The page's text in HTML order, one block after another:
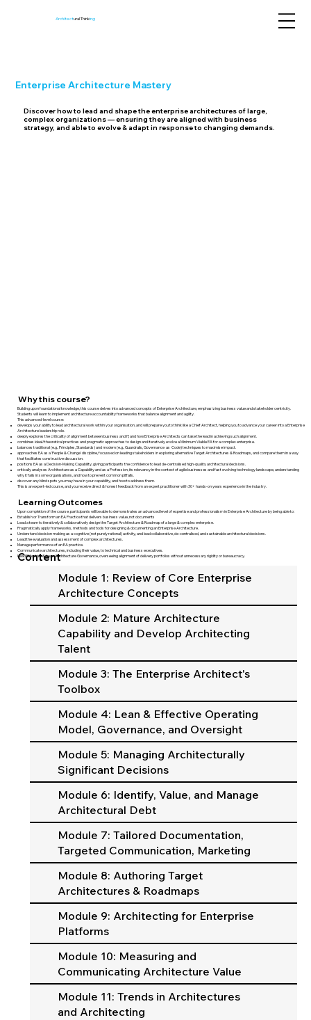
Architectural Thinking
Enterprise Architecture Mastery
Discover how to lead and shape the enterprise architectures of large,
complex organizations — ensuring they are aligned with business
strategy, and able to evolve & adapt in response to changing demands.
Why this course?
Building upon foundational knowledge, this course delves into advanced concepts of Enterprise Architecture, emphasizing business value and stakeholder centricity.
Students will learn to implement architecture accountability frameworks that balance alignment and agility.
This advanced-level course:
develops your ability to lead architectural work within your organisation, and will prepare you to think like a Chief Architect, helping you ​to advance your career into a Enterprise
Architecture leadership role.
deeply explores the criticality of alignment between business and IT, and how Enterprise Architects can take the lead in achieving such alignment.
combines ideal/theoretical practices and pragmatic approaches to design and iteratively evolve a Minimum Viable EA for a complex enterprise.
balances traditional (e.g., Principles, Standards) and modern (e.g., Guardrails, Governance as Code) techniques to maximise impact.
approaches EA as a 'People & Change' discipline, focussed on leading stakeholders in exploring alternative Target Architectures & Roadmaps, and compare them in a way
that facilitates constructive discussion.
positions EA as a Decision-Making Capability, giving participants the confidence to lead de-centralised high-quality architectural decisions.
critically analyses Architecture ​as a Capability and as a Profession, its relevancy in the context of agile businesses and fast evolving technology landscape, understanding
why it fails in some organisations, and how to prevent common pitfalls.
discover any blind spots you may have in your capability, and how to address them.
This is an expert-led course, and you receive direct & honest feedback from an expert practitioner with 30+ hands-on years experience in the industry.
Learning Outcomes
Upon completion of the course, participants will be able to demonstrates an advanced level of expertise and professionalism in Enterprise Architecture by being able to:
Establish or Transform an EA Practice that delivers business value, not documents
Lead a team to iteratively & collaboratively design the Target Architecture & Roadmap of a large & complex enterprise.
Pragmatically apply frameworks, methods and tools for designing & documenting an Enterprise Architecture.
Understand decision making as a cognitive (not purely rational) activity, and lead collaborative, de-centralised, and sustainable architectural decisions.
Lead the evaluation and assessment of complex architectures.
Manage performance of an EA practice.
Communicate architectures, including their value, to technical and business executives.
Lead Effective & Lean Architecture Governance, overseeing alignment of delivery portfolios without unnecessary rigidity or bureaucracy.
Content
Module 1: Review of Core Enterprise
Architecture Concepts
Module 2: Mature Architecture
Capability and Develop Architecting
Talent
Module 3: The Enterprise Architect's
Toolbox
Module 4: Lean & Effective Operating
Model, Governance, and Oversight
Module 5: Managing Architecturally
Significant Decisions
Module 6: Identify, Value, and Manage
Architectural Debt
Module 7: Tailored Documentation,
Targeted Communication, Marketing
Module 8: Authoring Target
Architectures & Roadmaps
Module 9: Architecting for Enterprise
Platforms
Module 10: Measuring and
Communicating Architecture Value
Module 11: Trends in Architectures
and Architecting